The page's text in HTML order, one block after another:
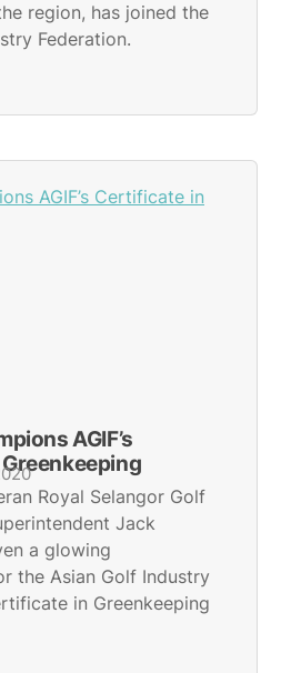
region, has joined the
Federation.
AGIF’s
Royal Selangor Golf
Jack
a glowing
the Asian Golf Industry
in Greenkeeping